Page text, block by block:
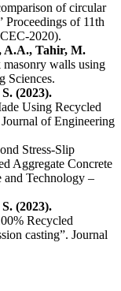
of circular
Proceedings of 11th
2020).
A.A., Tahir, M.
walls using
Sciences.
(2023).
Using Recycled
of Engineering
Stress-Slip
Aggregate Concrete
and Technology –
(2023).
Recycled
casting”. Journal